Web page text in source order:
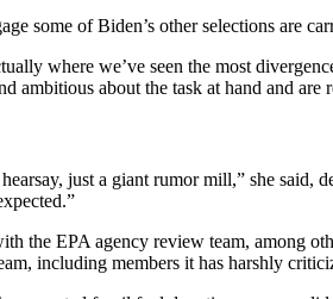
some of Biden’s other selections are
where we’ve seen the most
ambitious about the task at hand and are
just a giant rumor mill,” she said,
the EPA agency review team, among
including members it has harshly